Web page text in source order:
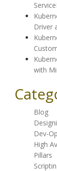
Driver
with
Blog
Dev-
High
Pillars